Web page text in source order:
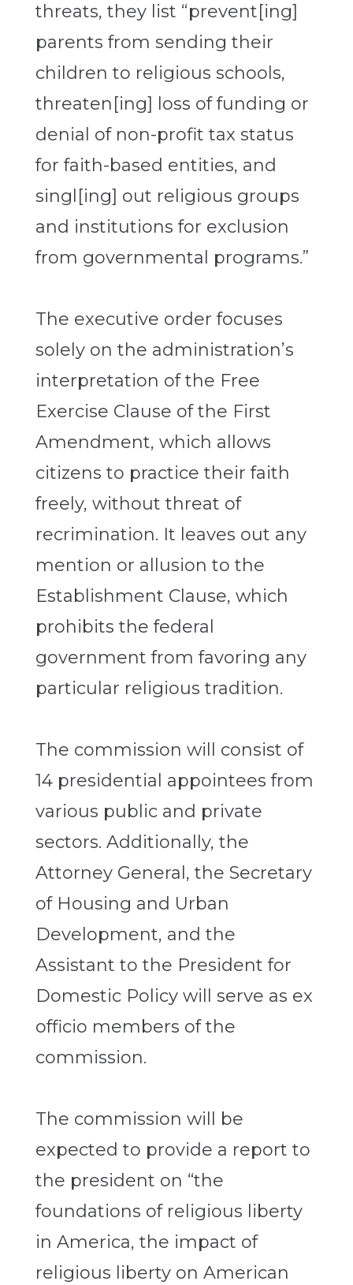
threats, they list “prevent[ing]
parents from sending their
children to religious schools,
threaten[ing] loss of funding or
denial of non-profit tax status
for faith-based entities, and
singl[ing] out religious groups
and institutions for exclusion
from governmental programs.”
The executive order focuses
solely on the administration’s
interpretation of the Free
Exercise Clause of the First
Amendment, which allows
citizens to practice their faith
freely, without threat of
recrimination. It leaves out any
mention or allusion to the
Establishment Clause, which
prohibits the federal
government from favoring any
particular religious tradition.
The commission will consist of
14 presidential appointees from
various public and private
sectors. Additionally, the
Attorney General, the Secretary
of Housing and Urban
Development, and the
Assistant to the President for
Domestic Policy will serve as ex
officio members of the
commission.
The commission will be
expected to provide a report to
the president on “the
foundations of religious liberty
in America, the impact of
religious liberty on American